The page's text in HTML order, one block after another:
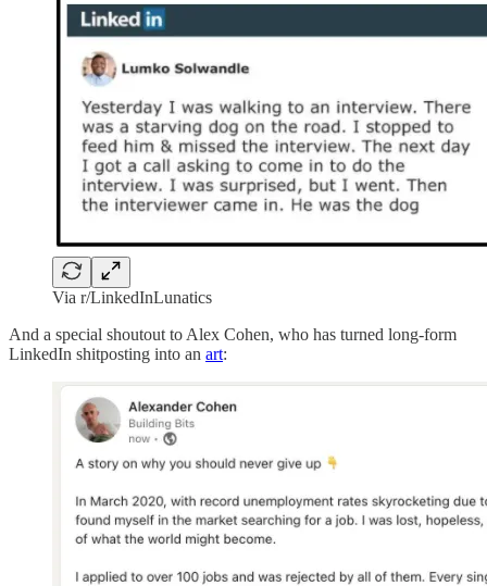
Via r/LinkedInLunatics
And a special shoutout to Alex Cohen, who has turned long-form
LinkedIn shitposting into an art: